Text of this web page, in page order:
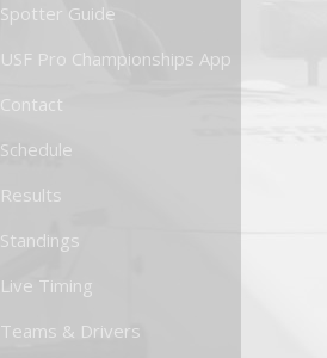
Spotter Guide
USF Pro Championships App
Contact
Schedule
Results
Standings
Live Timing
Teams & Drivers